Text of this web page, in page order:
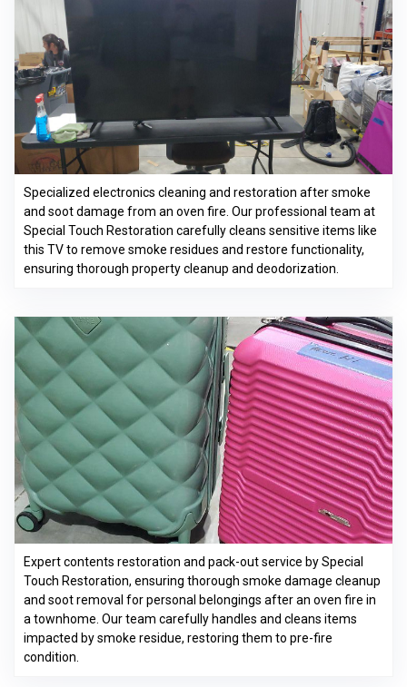
Specialized electronics cleaning and restoration after smoke
and soot damage from an oven fire. Our professional team at
Special Touch Restoration carefully cleans sensitive items like
this TV to remove smoke residues and restore functionality,
ensuring thorough property cleanup and deodorization.
Expert contents restoration and pack-out service by Special
Touch Restoration, ensuring thorough smoke damage cleanup
and soot removal for personal belongings after an oven fire in
a townhome. Our team carefully handles and cleans items
impacted by smoke residue, restoring them to pre-fire
condition.